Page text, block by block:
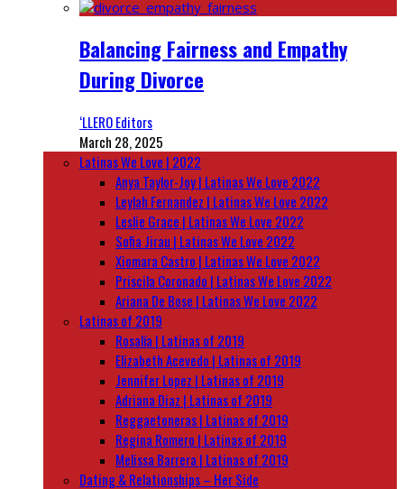
Balancing Fairness and Empathy
During Divorce
‘LLERO Editors
March 28, 2025
Latinas We Love | 2022
Anya Taylor-Joy | Latinas We Love 2022
Leylah Fernandez | Latinas We Love 2022
Leslie Grace | Latinas We Love 2022
Sofia Jirau | Latinas We Love 2022
Xiomara Castro | Latinas We Love 2022
Priscila Coronado | Latinas We Love 2022
Ariana De Bose | Latinas We Love 2022
Latinas of 2019
Rosalía | Latinas of 2019
Elizabeth Acevedo | Latinas of 2019
Jennifer Lopez | Latinas of 2019
Adriana Diaz | Latinas of 2019
Reggaetoneras | Latinas of 2019
Regina Romero | Latinas of 2019
Melissa Barrera | Latinas of 2019
Dating & Relationships – Her Side